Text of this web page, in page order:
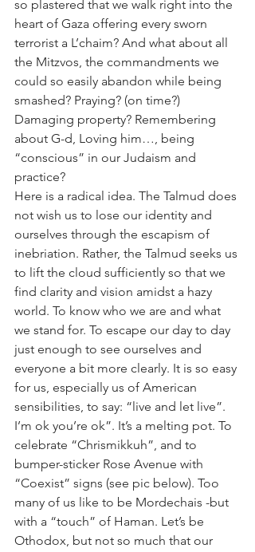
so plastered that we walk right into the
heart of Gaza offering every sworn
terrorist a L’chaim? And what about all
the Mitzvos, the commandments we
could so easily abandon while being
smashed? Praying? (on time?)
Damaging property? Remembering
about G-d, Loving him…, being
“conscious” in our Judaism and
practice?
Here is a radical idea. The Talmud does
not wish us to lose our identity and
ourselves through the escapism of
inebriation. Rather, the Talmud seeks us
to lift the cloud sufficiently so that we
find clarity and vision amidst a hazy
world. To know who we are and what
we stand for. To escape our day to day
just enough to see ourselves and
everyone a bit more clearly. It is so easy
for us, especially us of American
sensibilities, to say: “live and let live”.
I’m ok you’re ok”. It’s a melting pot. To
celebrate “Chrismikkuh”, and to
bumper-sticker Rose Avenue with
“Coexist” signs (see pic below). Too
many of us like to be Mordechais -but
with a “touch” of Haman. Let’s be
Othodox, but not so much that our